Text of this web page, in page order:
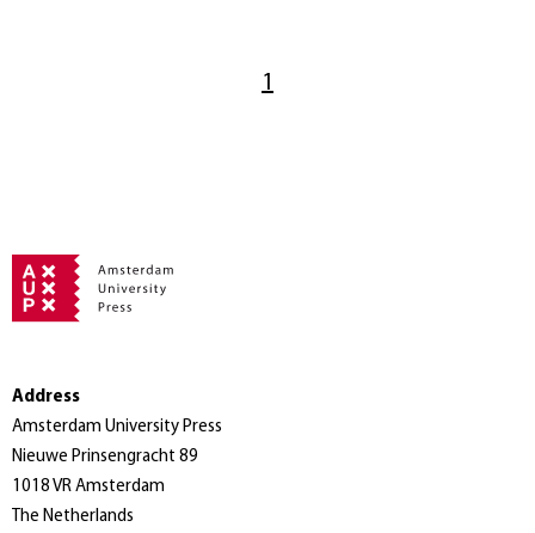
1
Address
Amsterdam University Press
Nieuwe Prinsengracht 89
1018 VR Amsterdam
The Netherlands